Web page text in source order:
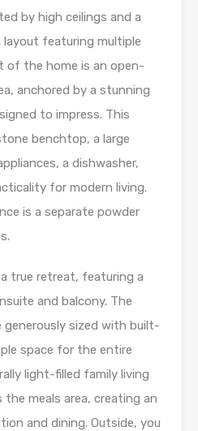
by high ceilings and a
layout featuring multiple
of the home is an open-
anchored by a stunning
to impress. This
benchtop, a large
a dishwasher,
for modern living.
is a separate powder
true retreat, featuring a
and balcony. The
generously sized with built-
space for the entire
light-filled family living
the meals area, creating an
and dining. Outside, you